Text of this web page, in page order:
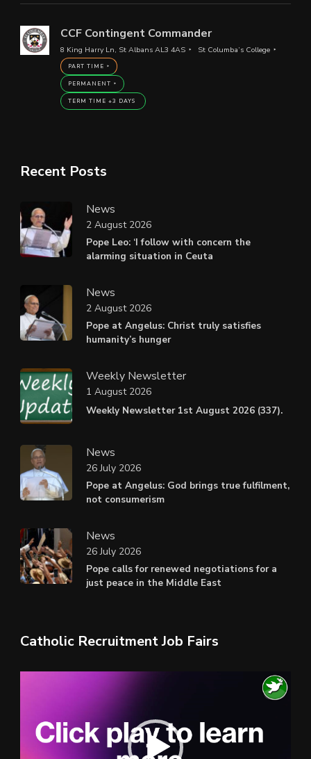
CCF Contingent Commander
8 King Harry Ln, St Albans AL3 4AS St Columba’s College
PART TIME
PERMANENT
TERM TIME +3 DAYS
Recent Posts
News
Pope Leo: ‘I follow with concern the
alarming situation in Ceuta
2 August 2026
News
Pope at Angelus: Christ truly satisfies
humanity’s hunger
2 August 2026
Weekly Newsletter
Weekly Newsletter 1st August 2026 (337).
1 August 2026
News
Pope at Angelus: God brings true fulfilment,
not consumerism
26 July 2026
News
Pope calls for renewed negotiations for a
just peace in the Middle East
26 July 2026
Catholic Recruitment Job Fairs